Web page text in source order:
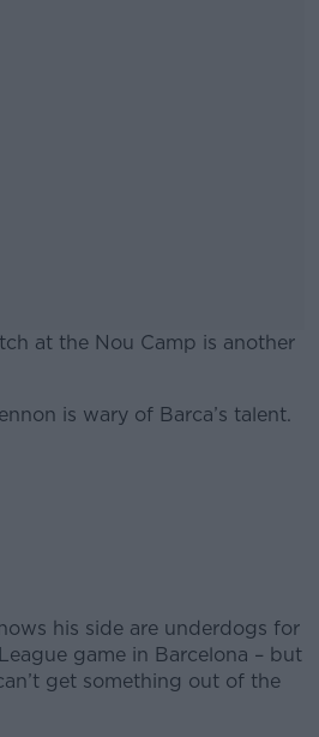
at the Nou Camp is another
#AD is wary of Barca’s talent.
his side are underdogs for
game in Barcelona – but
get something out of the